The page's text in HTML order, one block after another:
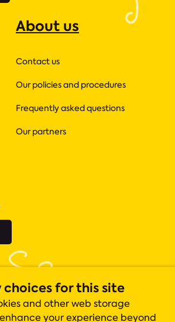
About us
Contact us
Our policies and procedures
Frequently asked questions
Our partners
choices for this site
and other web storage
your experience beyond